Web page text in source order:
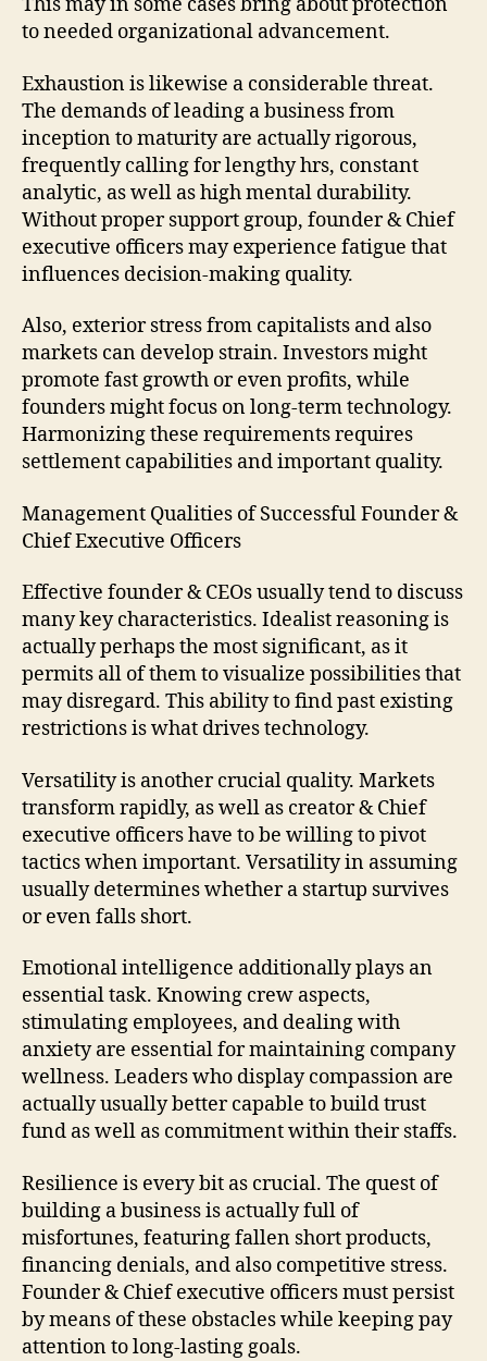
to needed organizational advancement.
Exhaustion is likewise a considerable threat.
The demands of leading a business from
inception to maturity are actually rigorous,
frequently calling for lengthy hrs, constant
analytic, as well as high mental durability.
Without proper support group, founder & Chief
executive officers may experience fatigue that
influences decision-making quality.
Also, exterior stress from capitalists and also
markets can develop strain. Investors might
promote fast growth or even profits, while
founders might focus on long-term technology.
Harmonizing these requirements requires
settlement capabilities and important quality.
Management Qualities of Successful Founder &
Chief Executive Officers
Effective founder & CEOs usually tend to discuss
many key characteristics. Idealist reasoning is
actually perhaps the most significant, as it
permits all of them to visualize possibilities that
may disregard. This ability to find past existing
restrictions is what drives technology.
Versatility is another crucial quality. Markets
transform rapidly, as well as creator & Chief
executive officers have to be willing to pivot
tactics when important. Versatility in assuming
usually determines whether a startup survives
or even falls short.
Emotional intelligence additionally plays an
essential task. Knowing crew aspects,
stimulating employees, and dealing with
anxiety are essential for maintaining company
wellness. Leaders who display compassion are
actually usually better capable to build trust
fund as well as commitment within their staffs.
Resilience is every bit as crucial. The quest of
building a business is actually full of
misfortunes, featuring fallen short products,
financing denials, and also competitive stress.
Founder & Chief executive officers must persist
by means of these obstacles while keeping pay
attention to long-lasting goals.